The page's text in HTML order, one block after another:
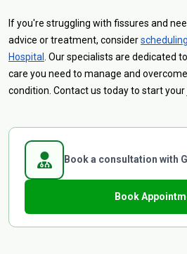
If you're struggling with fissures and
advice or treatment, consider
Hospital
. Our specialists are dedicated
care you need to manage and
condition. Contact us today to start
Book a consultation with
Book